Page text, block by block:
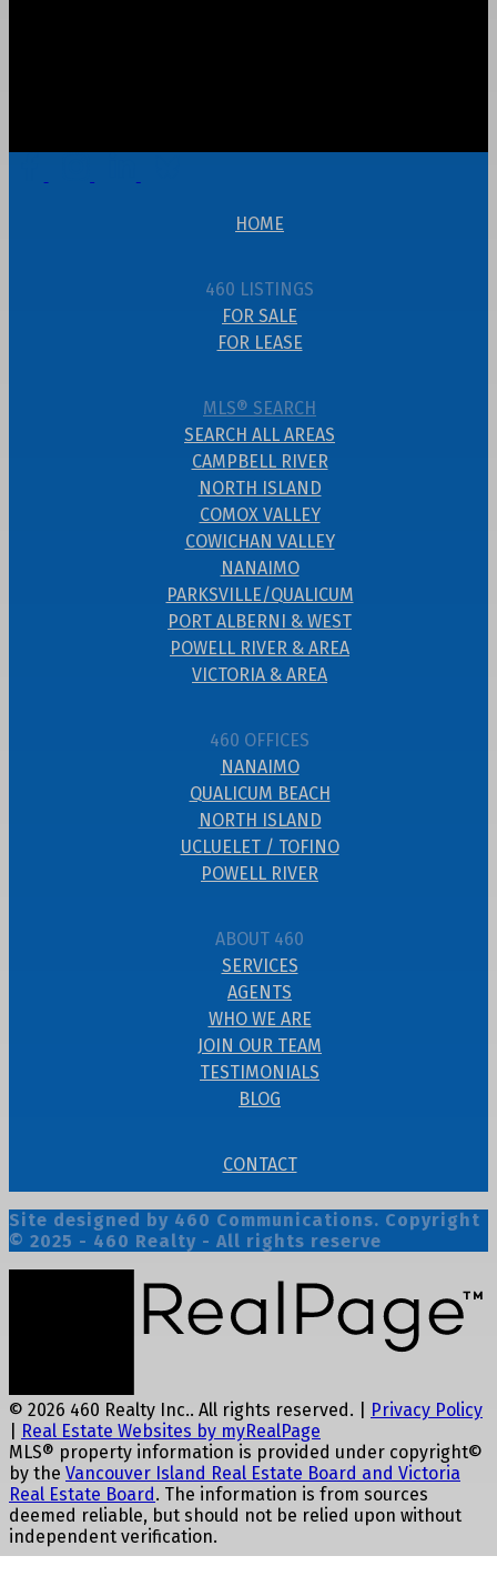
HOME
460 LISTINGS
FOR SALE
FOR LEASE
MLS® SEARCH
SEARCH ALL AREAS
CAMPBELL RIVER
NORTH ISLAND
COMOX VALLEY
COWICHAN VALLEY
NANAIMO
PARKSVILLE/QUALICUM
PORT ALBERNI & WEST
POWELL RIVER & AREA
VICTORIA & AREA
460 OFFICES
NANAIMO
QUALICUM BEACH
NORTH ISLAND
UCLUELET / TOFINO
POWELL RIVER
ABOUT 460
SERVICES
AGENTS
WHO WE ARE
JOIN OUR TEAM
TESTIMONIALS
BLOG
CONTACT
Site designed by 460 Communications. Copyright
© 2025 - 460 Realty - All rights reserve
© 2026 460 Realty Inc.. All rights reserved. |
Privacy Policy
Real Estate Websites by myRealPage
MLS® property information is provided under copyright©
by the Vancouver Island Real Estate Board and Victoria
Real Estate Board. The information is from sources
deemed reliable, but should not be relied upon without
independent verification.